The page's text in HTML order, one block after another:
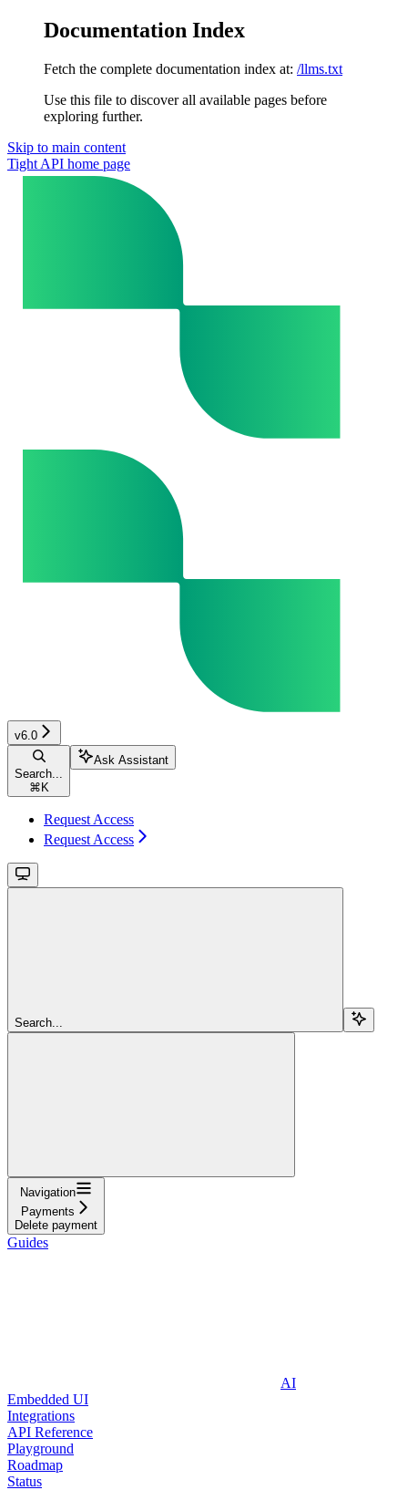
Documentation Index
Fetch the complete documentation index at: /llms.txt
Use this file to discover all available pages before
exploring further.
Skip to main content
Tight API home page
v6.0
Search...
⌘ K
Ask Assistant
Request Access
Request Access
Search...
Navigation
Payments
Delete payment
Guides
AI
Embedded UI
Integrations
API Reference
Playground
Roadmap
Status